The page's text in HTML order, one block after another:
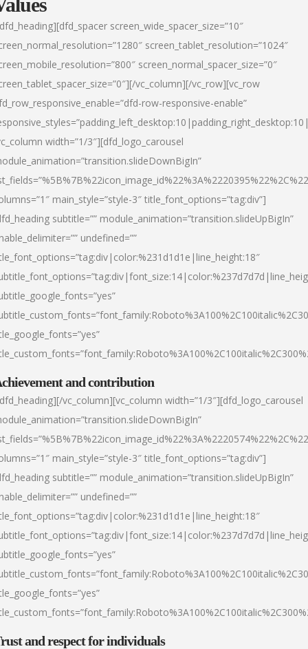
screen_wide_spacer_size=”10″
screen_tablet_resolution=”1024″
screen_normal_spacer_size=”0″
vc_column][/vc_row][vc_row
row-responsive-enable”
width=”1/3″][dfd_logo_carousel
main_style=”style-3″ title_font_options=”tag:div”]
subtitle=”” module_animation=”transition.slideUpBigIn”
undefined=””
and contribution
vc_column][vc_column width=”1/3″][dfd_logo_carousel
main_style=”style-3″ title_font_options=”tag:div”]
subtitle=”” module_animation=”transition.slideUpBigIn”
undefined=””
and respect for individuals